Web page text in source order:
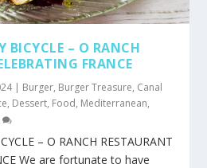
BICYCLE – O RANCH
FRANCE
| Burger, Burger Treasure, Canal
, Dessert, Food, Mediterranean,
– O RANCH RESTAURANT
We are fortunate to have